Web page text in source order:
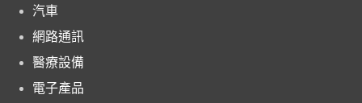
汽車
網路通訊
醫療設備
電子產品